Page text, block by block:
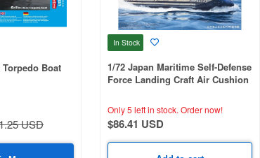
Boat
USD
In Stock
1/72 Japan Maritime Self-Defense
Force Landing Craft Air Cushion
Only 5 left in stock. Order now!
$86.41 USD